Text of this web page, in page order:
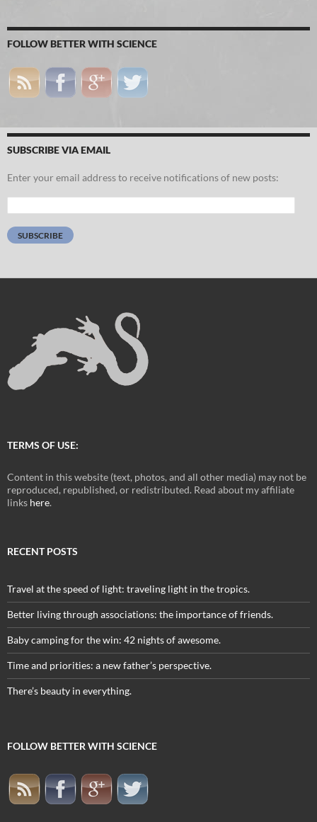
FOLLOW BETTER WITH SCIENCE
SUBSCRIBE VIA EMAIL
Enter your email address to receive notifications of new posts:
Address:
SUBSCRIBE
TERMS OF USE:
Content in this website (text, photos, and all other media) may not be
reproduced, republished, or redistributed. Read about my affiliate
links here.
RECENT POSTS
Travel at the speed of light: traveling light in the tropics.
Better living through associations: the importance of friends.
Baby camping for the win: 42 nights of awesome.
Time and priorities: a new father’s perspective.
There’s beauty in everything.
FOLLOW BETTER WITH SCIENCE